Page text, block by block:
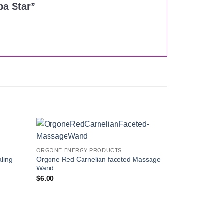
Star”
ORGONE ENERGY PRODUCTS
Orgone Red Carnelian faceted Massage
Wand
$6.00